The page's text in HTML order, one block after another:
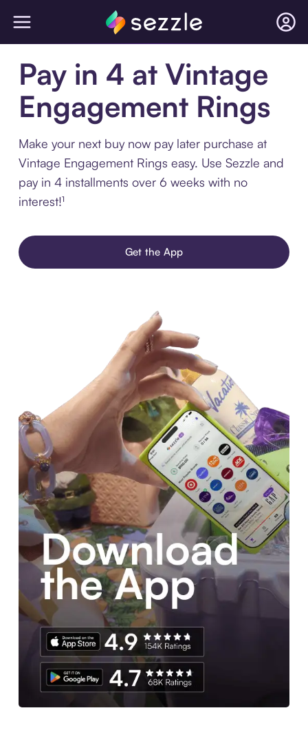
Pay in 4 at Vintage
Engagement Rings
Make your next buy now pay later purchase at
Vintage Engagement Rings easy. Use Sezzle and
pay in 4 installments over 6 weeks with no
interest!¹
Get the App